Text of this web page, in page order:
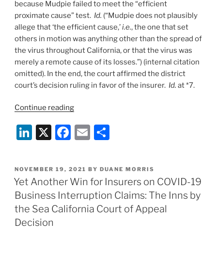
because Mudpie failed to meet the “efficient
proximate cause” test. Id. (“Mudpie does not plausibly
allege that ‘the efficient cause,’i.e., the one that set
others in motion was anything other than the spread of
the virus throughout California, or that the virus was
merely a remote cause of its losses.”) (internal citation
omitted). In the end, the court affirmed the district
court’s decision ruling in favor of the insurer. Id. at *7.
Continue reading“Carriers
Unanimous
Success
Recent
Wave
COVID-
19
Li
k
e
dI
n
X
F
c
e
b
o
E
ai
l
ar
e
POSTED
ON
NOVEMBER 19, 2021 BY DUANE MORRIS
Yet Another Win for Insurers on COVID-19
Business Interruption Claims: The Inns by
the Sea California Court of Appeal
Decision